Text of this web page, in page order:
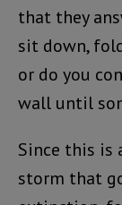
that they
sit down,
or do you
wall until
Since this is
storm that